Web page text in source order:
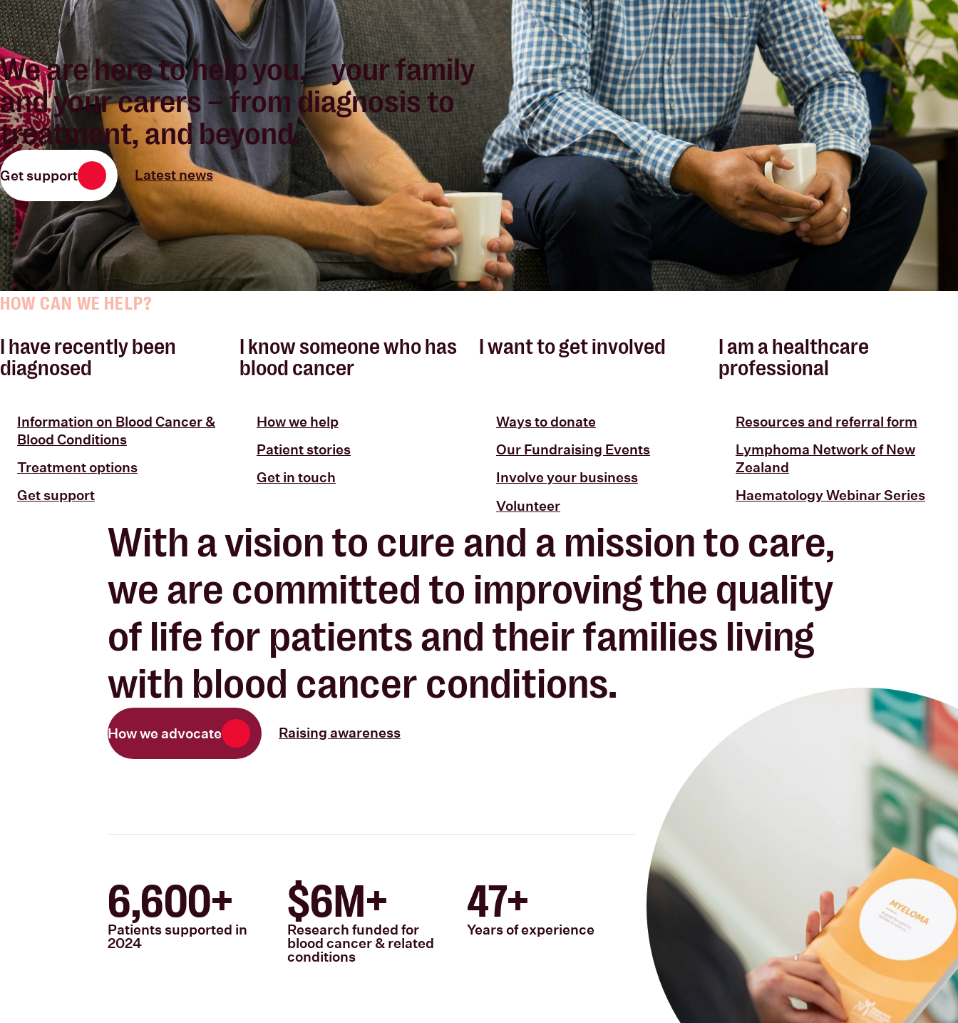
We arehere to help you, your family
and your carers – from diagnosis to
treatment, and beyond.
Get support Latest news
HOW CAN WE HELP?
I have recently been
diagnosed
Information on Blood Cancer &
Blood Conditions
Treatment options
Get support
I know someone who has
blood cancer
How we help
Patient stories
Get in touch
I want to get involved
Ways to donate
Our Fundraising Events
Involve your business
Volunteer
I am a healthcare
professional
Resources and referral form
Lymphoma Network of New
Zealand
Haematology Webinar Series
With a vision to cure and a mission to care,
we are committed to improving the quality
of lifefor patients and their families living
with blood cancer conditions.
How we advocate Raising awareness
6,600+
Patients supported in
2024
$6M+
Research funded for
blood cancer & related
conditions
47+
Years of experience